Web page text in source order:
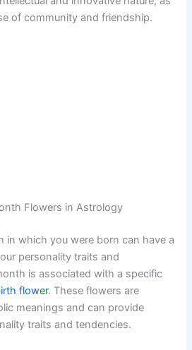
of community and friendship.
Flowers in Astrology
in which you were born can have a
personality traits and
is associated with a specific
flower. These flowers are
meanings and can provide
traits and tendencies.